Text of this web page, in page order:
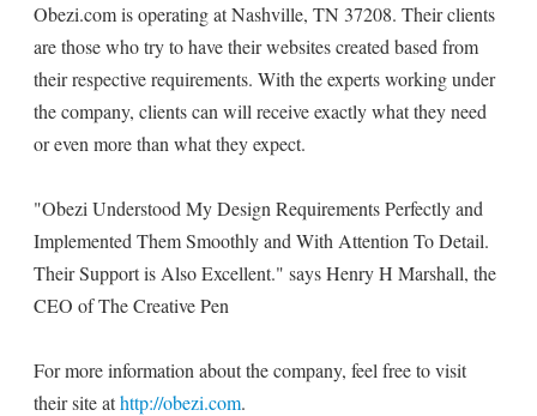
Obezi.com is operating at Nashville, TN 37208. Their clients
are those who try to have their websites created based from
their respective requirements. With the experts working under
the company, clients can will receive exactly what they need
or even more than what they expect.
"Obezi Understood My Design Requirements Perfectly and
Implemented Them Smoothly and With Attention To Detail.
Their Support is Also Excellent." says Henry H Marshall, the
CEO of The Creative Pen
For more information about the company, feel free to visit
their site athttp://obezi.com.